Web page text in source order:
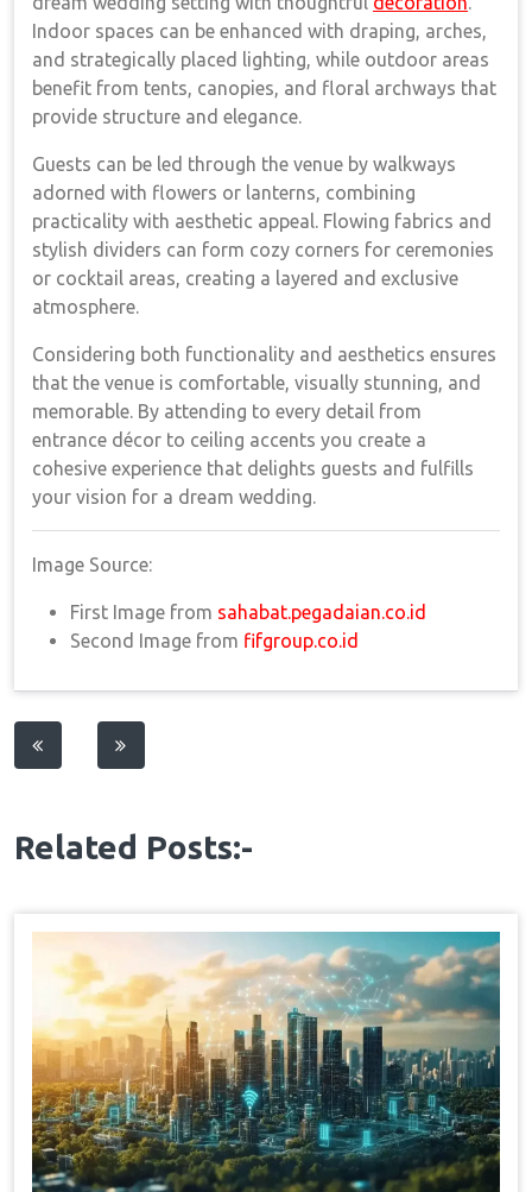
Indoor spaces can be enhanced with draping, arches,
and strategically placed lighting, while outdoor areas
benefit from tents, canopies, and floral archways that
provide structure and elegance.
Guests can be led through the venue by walkways
adorned with flowers or lanterns, combining
practicality with aesthetic appeal. Flowing fabrics and
stylish dividers can form cozy corners for ceremonies
or cocktail areas, creating a layered and exclusive
atmosphere.
Considering both functionality and aesthetics ensures
that the venue is comfortable, visually stunning, and
memorable. By attending to every detail from
entrance décor to ceiling accents you create a
cohesive experience that delights guests and fulfills
your vision for a dream wedding.
Image Source:
First Image from sahabat.pegadaian.co.id
Second Image from fifgroup.co.id
Post
Related Posts:-